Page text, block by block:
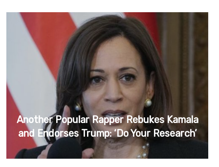
Another Popular Rapper Rebukes Kamala
and Endorses Trump: ‘Do Your Research’